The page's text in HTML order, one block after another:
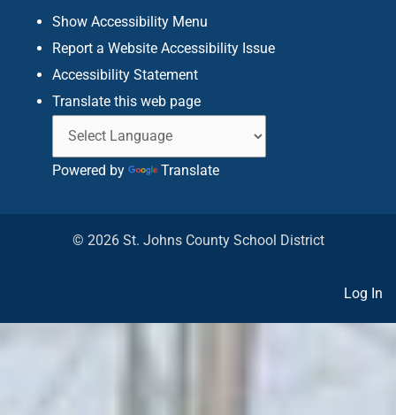
Show Accessibility Menu
Report a Website Accessibility Issue
Accessibility Statement
Translate this web page
Powered by Translate
© 2026 St. Johns County School District
Log In